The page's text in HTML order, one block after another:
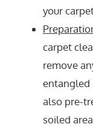
your
carpet
remove
entangled
also pre-
soiled